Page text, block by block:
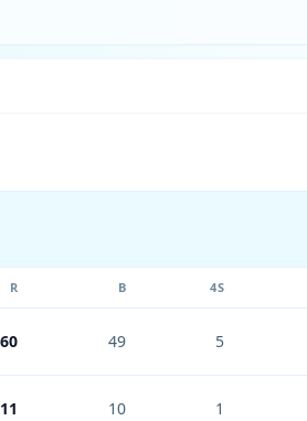
R B 4S
60 49 5
11 10 1